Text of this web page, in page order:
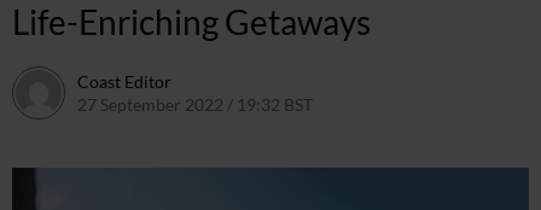
Life-Enriching Getaways
Coast Editor
27 September 2022 / 19:32 BST